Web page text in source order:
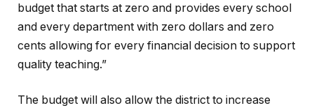
budget that starts at zero and provides every school
and every department with zero dollars and zero
cents allowing for every financial decision to support
quality teaching.”
The budget will also allow the district to increase